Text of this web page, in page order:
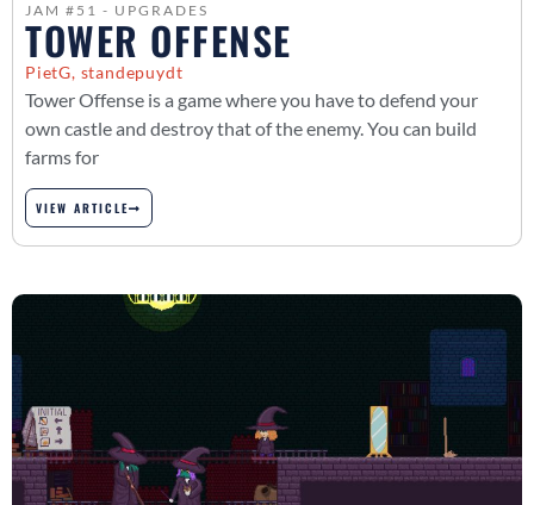
JAM #51 - UPGRADES
TOWER OFFENSE
PietG, standepuydt
Tower Offense is a game where you have to defend your
own castle and destroy that of the enemy. You can build
farms for
VIEW ARTICLE